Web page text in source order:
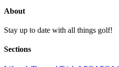
About
Stay up to date with all things golf!
Sections